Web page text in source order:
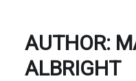
AUTHOR:
ALBRIGHT